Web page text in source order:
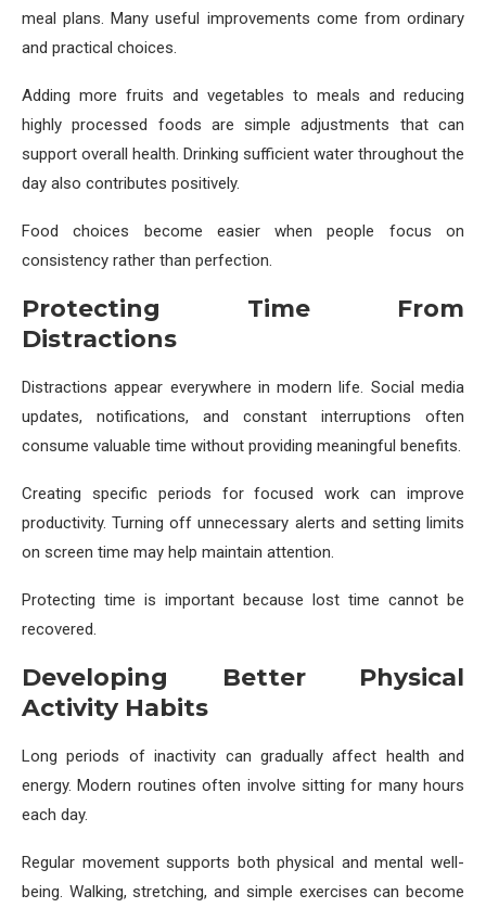
meal plans. Many useful improvements come from ordinary
and practical choices.
Adding more fruits and vegetables to meals and reducing
highly processed foods are simple adjustments that can
support overall health. Drinking sufficient water throughout the
day also contributes positively.
Food choices become easier when people focus on
consistency rather than perfection.
Protecting Time From
Distractions
Distractions appear everywhere in modern life. Social media
updates, notifications, and constant interruptions often
consume valuable time without providing meaningful benefits.
Creating specific periods for focused work can improve
productivity. Turning off unnecessary alerts and setting limits
on screen time may help maintain attention.
Protecting time is important because lost time cannot be
recovered.
Developing Better Physical
Activity Habits
Long periods of inactivity can gradually affect health and
energy. Modern routines often involve sitting for many hours
each day.
Regular movement supports both physical and mental well-
being. Walking, stretching, and simple exercises can become